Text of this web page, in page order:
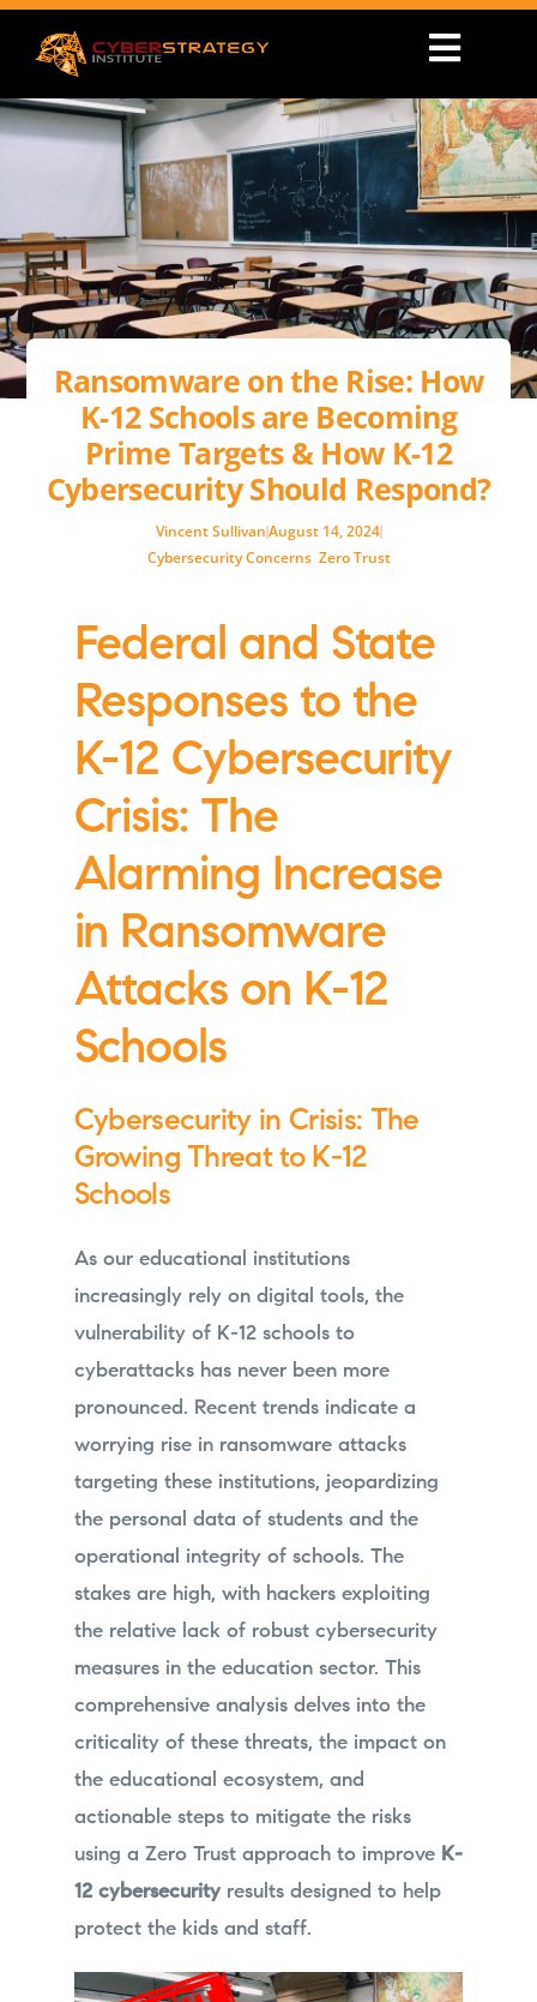
Ransomware on the Rise: How
K-12 Schools are Becoming
Prime Targets & How K-12
Cybersecurity Should Respond?
Vincent SullivanAugust 14, 2024
Cybersecurity Concerns, Zero Trust
Federal and State
Responses to the
K-12 Cybersecurity
Crisis: The
Alarming Increase
in Ransomware
Attacks on K-12
Schools
Cybersecurity in Crisis: The
Growing Threat to K-12
Schools
As our educational institutions
increasingly rely on digital tools, the
vulnerability of K-12 schools to
cyberattacks has never been more
pronounced. Recent trends indicate a
worrying rise in ransomware attacks
targeting these institutions, jeopardizing
the personal data of students and the
operational integrity of schools. The
stakes are high, with hackers exploiting
the relative lack of robust cybersecurity
measures in the education sector. This
comprehensive analysis delves into the
criticality of these threats, the impact on
the educational ecosystem, and
actionable steps to mitigate the risks
using a Zero Trust approach to improve K-
12 cybersecurityresults designed to help
protect the kids and staff.